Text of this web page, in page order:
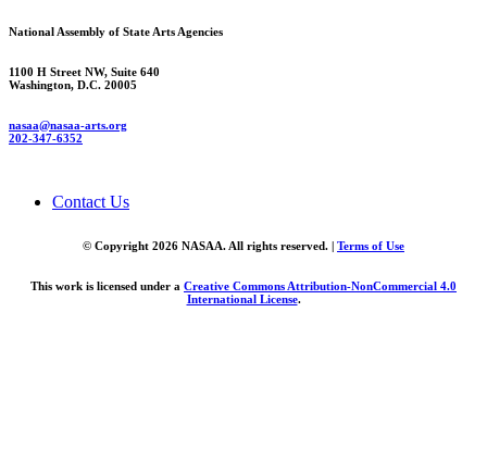
National Assembly of State Arts Agencies
1100 H Street NW, Suite 640
Washington, D.C. 20005
nasaa@nasaa-arts.org
202-347-6352
Contact Us
© Copyright 2026 NASAA. All rights reserved. | Terms of Use
This work is licensed under a Creative Commons Attribution-NonCommercial 4.0
International License.